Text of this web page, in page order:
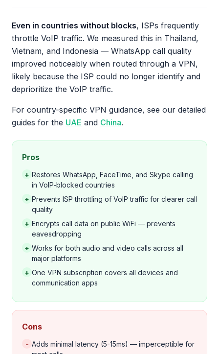
Even in countries without blocks, ISPs frequently
throttle VoIP traffic. We measured this in Thailand,
Vietnam, and Indonesia — WhatsApp call quality
improved noticeably when routed through a VPN,
likely because the ISP could no longer identify and
deprioritize the VoIP traffic.
For country-specific VPN guidance, see our detailed
guides for the UAE and China.
Pros
+ Restores WhatsApp, FaceTime, and Skype calling
in VoIP-blocked countries
+ Prevents ISP throttling of VoIP traffic for clearer call
quality
+ Encrypts call data on public WiFi — prevents
eavesdropping
+ Works for both audio and video calls across all
major platforms
+ One VPN subscription covers all devices and
communication apps
Cons
- Adds minimal latency (5-15ms) — imperceptible for